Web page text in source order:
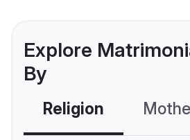
Explore
By
Religion